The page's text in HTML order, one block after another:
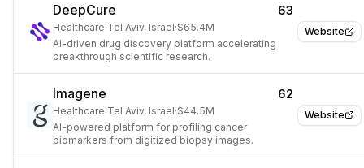
Website
DeepCure 63
Healthcare·Tel Aviv, Israel·$65.4M
AI-driven drug discovery platform accelerating
breakthrough scientific research.
Website
Imagene 62
Healthcare·Tel Aviv, Israel·$44.5M
AI-powered platform for profiling cancer
biomarkers from digitized biopsy images.